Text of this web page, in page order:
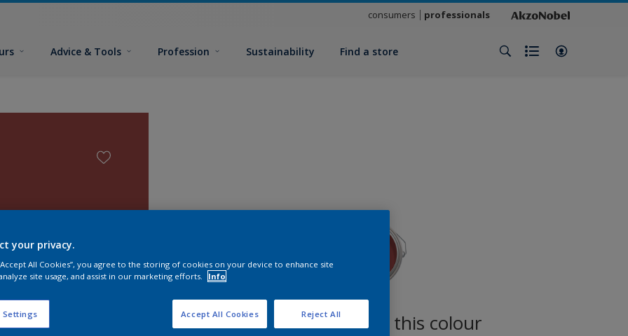
consumers professionals
Advice & Tools Profession Sustainability Find a store
Find products in this colour
your privacy.
All Cookies”, you agree to the storing of cookies on your device to enhance site
site usage, and assist in our marketing efforts.
Info
Settings Reject All
Accept All Cookies